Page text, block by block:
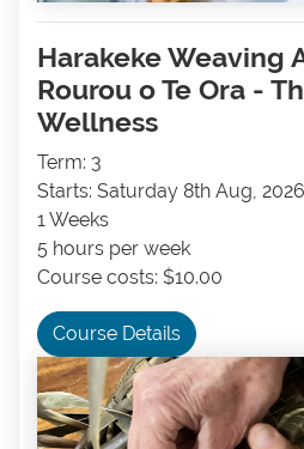
Harakeke Weaving
Rourou o Te Ora -
Wellness
Term: 3
Starts: Saturday 8th Aug, 2026
1 Weeks
5 hours per week
Course costs: $10.00
Course Details